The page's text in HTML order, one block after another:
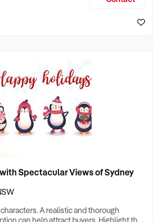
Spectacular Views of Sydney
A realistic and thorough
can help attract buyers. Highlight the